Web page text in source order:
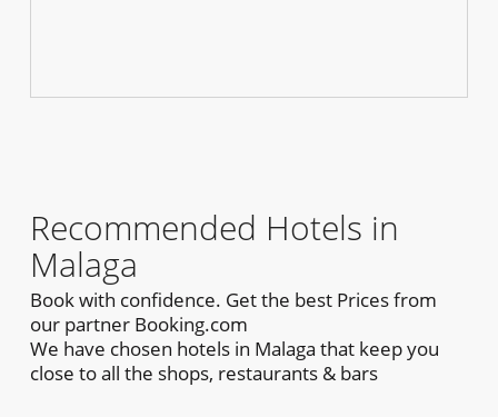
Recommended Hotels in
Malaga
Book with confidence. Get the best Prices from
our partner Booking.com
We have chosen hotels in Malaga that keep you
close to all the shops, restaurants & bars